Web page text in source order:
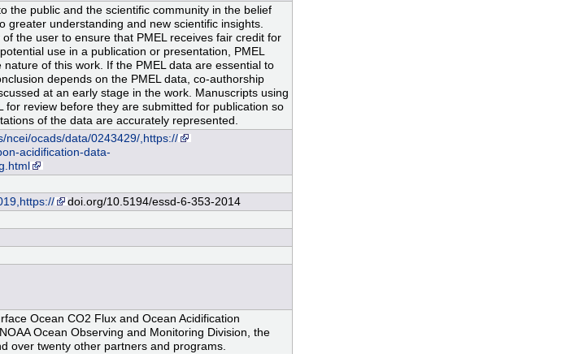
the public and the scientific community in the belief
greater understanding and new scientific insights.
the user to ensure that PMEL receives fair credit for
use in a publication or presentation, PMEL
of this work. If the PMEL data are essential to
depends on the PMEL data, co-authorship
at an early stage in the work. Manuscripts using
for review before they are submitted for publication so
of the data are accurately represented.
ncei/ocads/data/0243429/,https://
acidification-data-
doi.org/10.5194/essd-6-353-2014
Ocean CO2 Flux and Ocean Acidification
Ocean Observing and Monitoring Division, the
over twenty other partners and programs.